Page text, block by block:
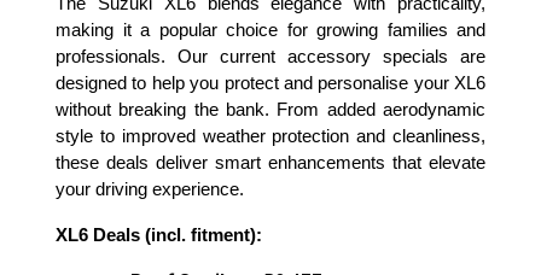
making it a popular choice for growing families and
professionals. Our current accessory specials are
designed to help you protect and personalise your XL6
without breaking the bank. From added aerodynamic
style to improved weather protection and cleanliness,
these deals deliver smart enhancements that elevate
your driving experience.
XL6 Deals (incl. fitment):